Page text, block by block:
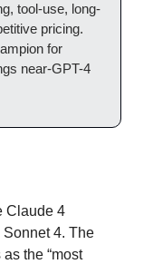
tool-use, long-
pricing.
for
near-GPT-4
Claude 4
4. The
the “most